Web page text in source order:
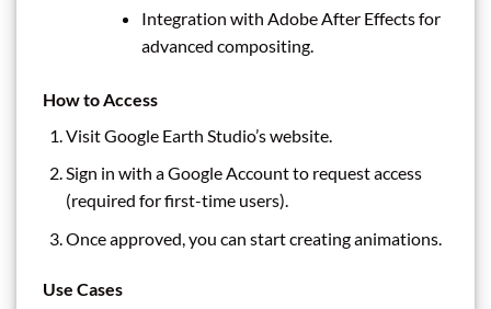
Integration with Adobe After Effects for
advanced compositing.
How to Access
Visit Google Earth Studio’s website.
Sign in with a Google Account to request access
(required for first-time users).
Once approved, you can start creating animations.
Use Cases